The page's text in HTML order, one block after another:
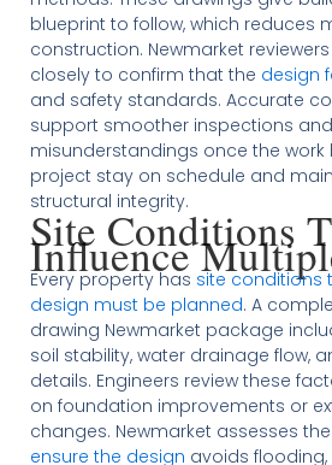
blueprint to follow, which reduces
construction. Newmarket
closely to confirm that the design
and safety standards. Accurate
support smoother inspections
misunderstandings once the work
project stay on schedule and
structural integrity.
Site Conditions
Influence
Every property has site conditions
design must be planned. A
drawing Newmarket package
soil stability, water drainage flow,
details. Engineers review these
on foundation improvements or
changes. Newmarket assesses the
ensure the design avoids flooding,